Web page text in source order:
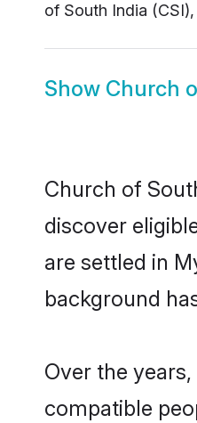
of South India
Show Church
Church of
discover
are settled in
background
Over the
compatible